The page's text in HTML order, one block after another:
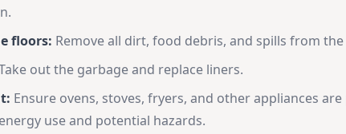
floors: Remove all dirt, food debris, and spills from
out the garbage and replace liners.
Ensure ovens, stoves, fryers, and other appliances
use and potential hazards.